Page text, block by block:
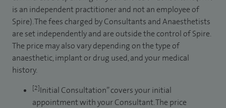
is an independent practitioner and not an employee of
Spire). The fees charged by Consultants and Anaesthetists
are set independently and are outside the control of Spire.
The price may also vary depending on the type of
anaesthetic, implant or drug used, and your medical
history.
[2]Initial Consultation” covers your initial
appointment with your Consultant. The price